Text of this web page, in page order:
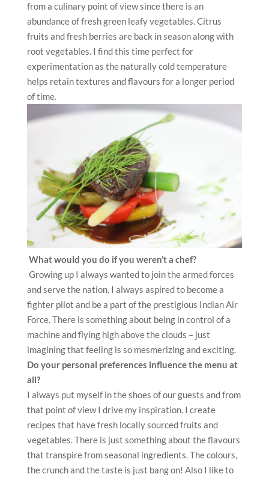
from a culinary point of view since there is an
abundance of fresh green leafy vegetables. Citrus
fruits and fresh berries are back in season along with
root vegetables. I find this time perfect for
experimentation as the naturally cold temperature
helps retain textures and flavours for a longer period
of time.
What would you do if you weren’t a chef?
Growing up I always wanted to join the armed forces
and serve the nation. I always aspired to become a
fighter pilot and be a part of the prestigious Indian Air
Force. There is something about being in control of a
machine and flying high above the clouds – just
imagining that feeling is so mesmerizing and exciting.
Do your personal preferences influence the menu at
all?
I always put myself in the shoes of our guests and from
that point of view I drive my inspiration. I create
recipes that have fresh locally sourced fruits and
vegetables. There is just something about the flavours
that transpire from seasonal ingredients. The colours,
the crunch and the taste is just bang on! Also I like to